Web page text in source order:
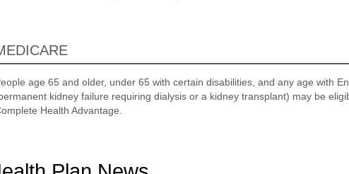
age 65 and older, under 65 with certain disabilities, and any age with
kidney failure requiring dialysis or a kidney transplant) may be
Health Advantage.